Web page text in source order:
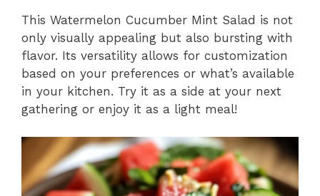
This Watermelon Cucumber Mint Salad is not
only visually appealing but also bursting with
flavor. Its versatility allows for customization
based on your preferences or what’s available
in your kitchen. Try it as a side at your next
gathering or enjoy it as a light meal!